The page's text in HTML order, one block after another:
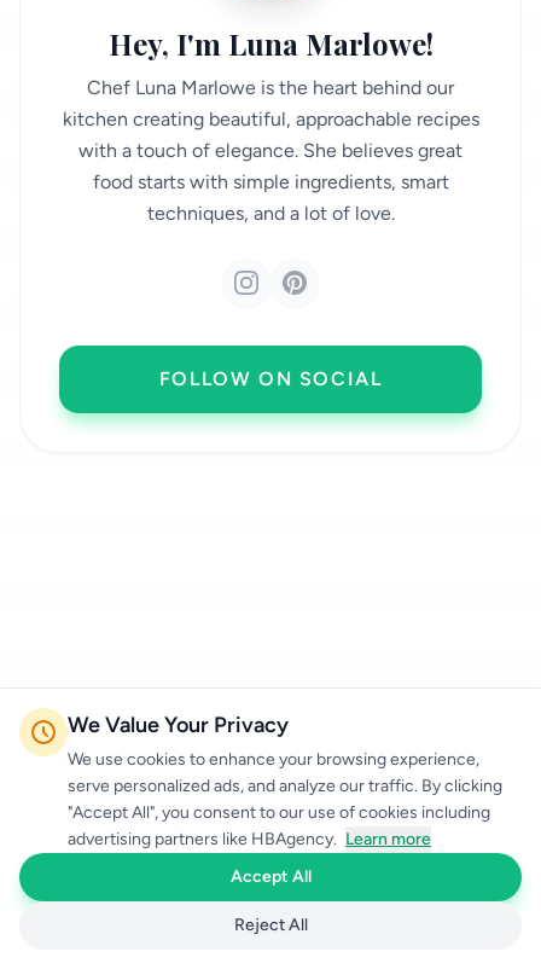
Hey, I'm Luna Marlowe!
Chef Luna Marlowe is the heart behind our
kitchen creating beautiful, approachable recipes
with a touch of elegance. She believes great
food starts with simple ingredients, smart
techniques, and a lot of love.
FOLLOW ON SOCIAL
We Value Your Privacy
We use cookies to enhance your browsing experience,
serve personalized ads, and analyze our traffic. By clicking
"Accept All", you consent to our use of cookies including
advertising partners like HBAgency. Learn more
Reject All
Accept All